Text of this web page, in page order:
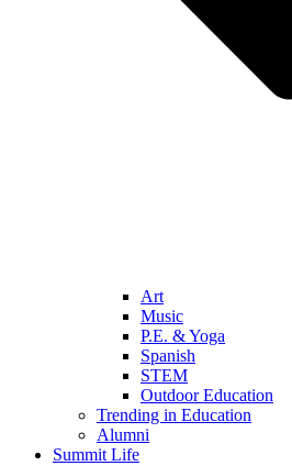
Art
Music
P.E. & Yoga
Spanish
STEM
Outdoor Education
Trending in Education
Alumni
Summit Life